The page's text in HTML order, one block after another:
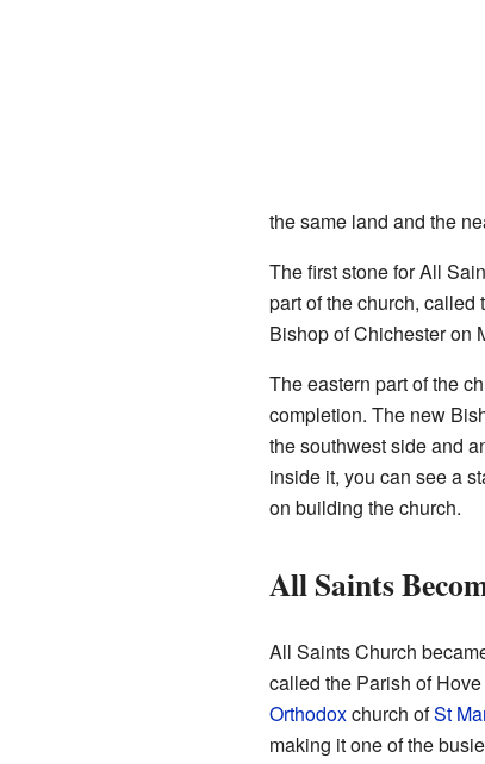
the same land and the
The first stone for All
part of the church, called
Bishop of Chichester on
The eastern part of the
completion. The new
the southwest side and
inside it, you can see a
on building the church.
All Saints
All Saints Church
called the Parish of
Orthodoxchurch ofSt
making it one of the